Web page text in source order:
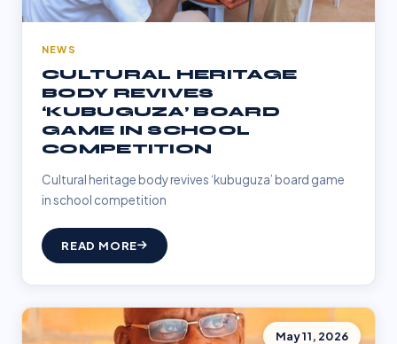
NEWS
CULTURAL HERITAGE
BODY REVIVES
‘KUBUGUZA’ BOARD
GAME IN SCHOOL
COMPETITION
Cultural heritage body revives ‘kubuguza’ board game
in school competition
READ MORE
May 11, 2026